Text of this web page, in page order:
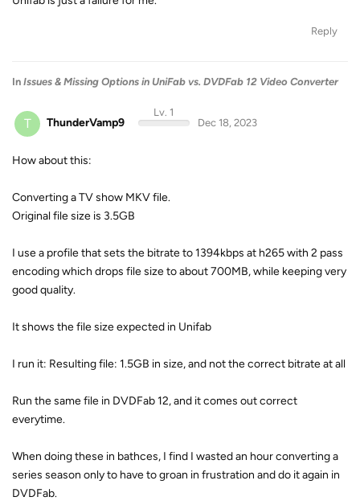
Reply
In Issues & Missing Options in UniFab vs. DVDFab 12 Video Converter
T ThunderVamp9
Lv. 1
Dec 18, 2023
How about this:
Converting a TV show MKV file.
Original file size is 3.5GB
I use a profile that sets the bitrate to 1394kbps at h265 with 2 pass
encoding which drops file size to about 700MB, while keeping very
good quality.
It shows the file size expected in Unifab
I run it: Resulting file: 1.5GB in size, and not the correct bitrate at all
Run the same file in DVDFab 12, and it comes out correct
everytime.
When doing these in bathces, I find I wasted an hour converting a
series season only to have to groan in frustration and do it again in
DVDFab.